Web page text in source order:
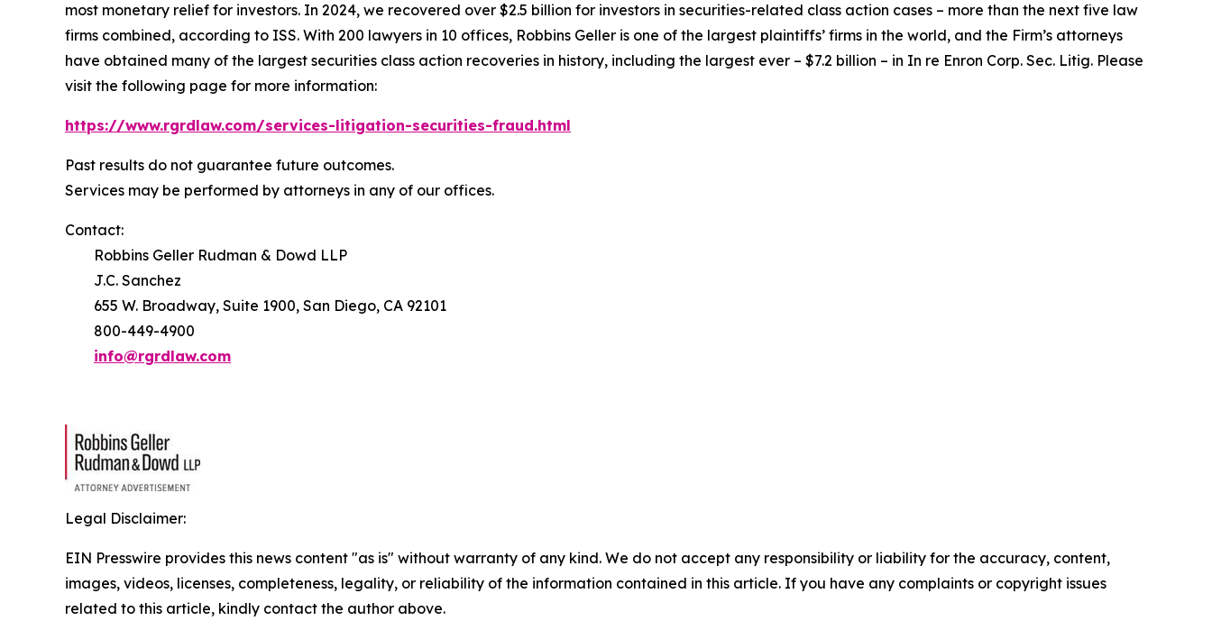
most monetary relief for investors. In 2024, we recovered over $2.5 billion for investors in securities-related class action cases – more than the next five law
firms combined, according to ISS. With 200 lawyers in 10 offices, Robbins Geller is one of the largest plaintiffs’ firms in the world, and the Firm’s attorneys
have obtained many of the largest securities class action recoveries in history, including the largest ever – $7.2 billion – in In re Enron Corp. Sec. Litig. Please
visit the following page for more information:
https://www.rgrdlaw.com/services-litigation-securities-fraud.html
Past results do not guarantee future outcomes.
Services may be performed by attorneys in any of our offices.
Contact:
Robbins Geller Rudman & Dowd LLP
J.C. Sanchez
655 W. Broadway, Suite 1900, San Diego, CA 92101
800-449-4900
info@rgrdlaw.com
Legal Disclaimer:
EIN Presswire provides this news content "as is" without warranty of any kind. We do not accept any responsibility or liability for the accuracy, content,
images, videos, licenses, completeness, legality, or reliability of the information contained in this article. If you have any complaints or copyright issues
related to this article, kindly contact the author above.